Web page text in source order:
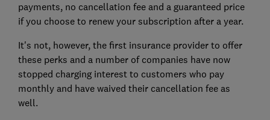
payments, no cancellation fee and a guaranteed price
if you choose to renew your subscription after a year.
It's not, however, the first insurance provider to offer
these perks and a number of companies have now
stopped charging interest to customers who pay
monthly and have waived their cancellation fee as
well.